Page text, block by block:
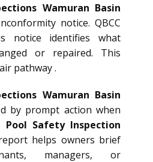
Wamuran Basin
notice. QBCC
notice identifies what
or repaired. This
pathway .
Wamuran Basin
by prompt action when
Pool Safety Inspection
helps owners brief
managers, or